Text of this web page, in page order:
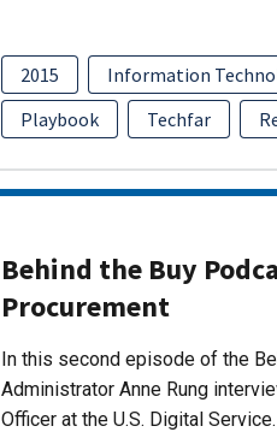
2015 Information
Playbook
Techfar
Behind the Buy
Procurement
In this second episode of the
Administrator Anne Rung
Officer at the U.S. Digital